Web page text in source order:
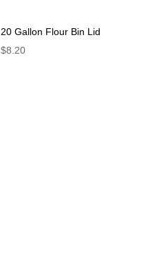
20 Gallon Flour Bin Lid
$8.20